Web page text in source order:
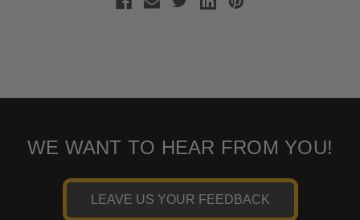
WE WANT TO HEAR FROM YOU!
LEAVE US YOUR FEEDBACK